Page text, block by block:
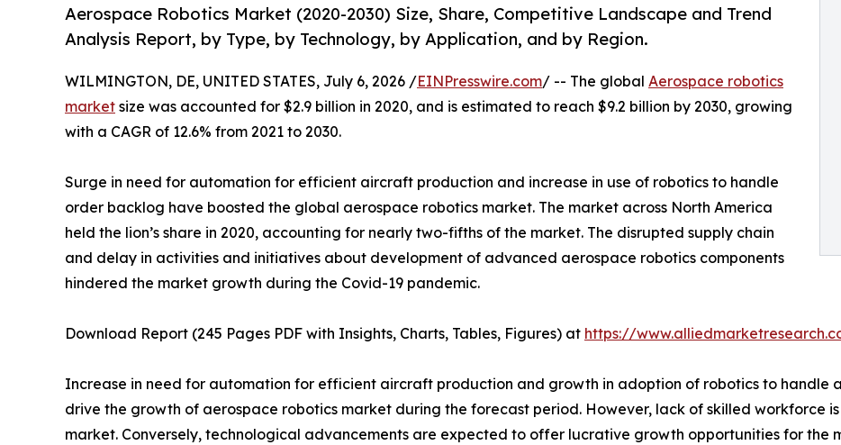
Aerospace Robotics Market (2020-2030) Size, Share, Competitive Landscape and Trend
Analysis Report, by Type, by Technology, by Application, and by Region.
WILMINGTON, DE, UNITED STATES, July 6, 2026 /EINPresswire.com/ -- The global Aerospace robotics
market size was accounted for $2.9 billion in 2020, and is estimated to reach $9.2 billion by 2030, growing
with a CAGR of 12.6% from 2021 to 2030.
Surge in need for automation for efficient aircraft production and increase in use of robotics to handle
order backlog have boosted the global aerospace robotics market. The market across North America
held the lion’s share in 2020, accounting for nearly two-fifths of the market. The disrupted supply chain
and delay in activities and initiatives about development of advanced aerospace robotics components
hindered the market growth during the Covid-19 pandemic.
Download Report (245 Pages PDF with Insights, Charts, Tables, Figures) at https://
Increase in need for automation for efficient aircraft production and growth in adoption of robotics to
drive the growth of aerospace robotics market during the forecast period. However, lack of skilled workforce
market. Conversely, technological advancements are expected to offer lucrative growth opportunities for the